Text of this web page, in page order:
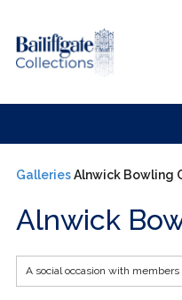
GalleriesAlnwick Bowling
Alnwick
A social occasion with